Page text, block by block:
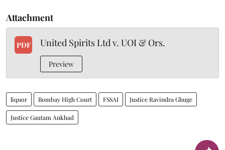
Attachment
PDF United Spirits Ltd v. UOI & Ors.
Preview
liquor Bombay High Court FSSAI Justice Ravindra Ghuge
Justice Gautam Ankhad